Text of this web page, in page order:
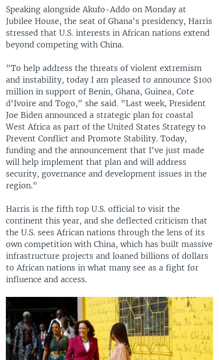
Speaking alongside Akufo-Addo on Monday at
Jubilee House, the seat of Ghana's presidency, Harris
stressed that U.S. interests in African nations extend
beyond competing with China.
"To help address the threats of violent extremism
and instability, today I am pleased to announce $100
million in support of Benin, Ghana, Guinea, Cote
d'Ivoire and Togo," she said. "Last week, President
Joe Biden announced a strategic plan for coastal
West Africa as part of the United States Strategy to
Prevent Conflict and Promote Stability. Today,
funding and the announcement that I've just made
will help implement that plan and will address
security, governance and development issues in the
region."
Harris is the fifth top U.S. official to visit the
continent this year, and she deflected criticism that
the U.S. sees African nations through the lens of its
own competition with China, which has built massive
infrastructure projects and loaned billions of dollars
to African nations in what many see as a fight for
influence and access.